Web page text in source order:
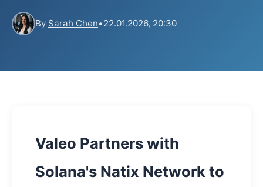
By Sarah Chen•22.01.2026, 20:30
Valeo Partners with
Solana's Natix Network to